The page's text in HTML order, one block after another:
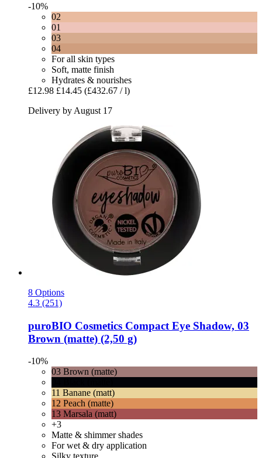
-10%
02
01
03
04
For all skin types
Soft, matte finish
Hydrates & nourishes
£12.98 £14.45 (£432.67 / l)
Delivery by August 17
8 Options
4.3 (251)
puroBIO Cosmetics Compact Eye Shadow, 03
Brown (matte) (2,50 g)
-10%
03 Brown (matte)
11 Banane (matt)
12 Peach (matte)
13 Marsala (matt)
+3
Matte & shimmer shades
For wet & dry application